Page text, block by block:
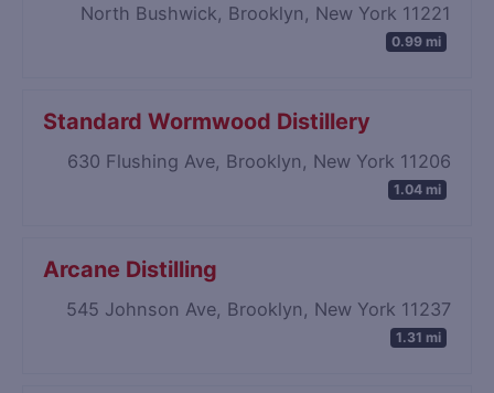
North Bushwick, Brooklyn, New York 11221
0.99 mi
Standard Wormwood Distillery
630 Flushing Ave, Brooklyn, New York 11206
1.04 mi
Arcane Distilling
545 Johnson Ave, Brooklyn, New York 11237
1.31 mi